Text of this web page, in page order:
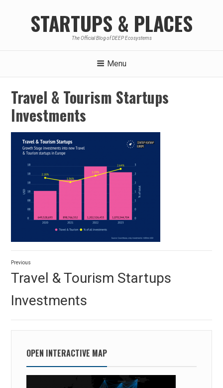
STARTUPS & PLACES
The Official Blog of DEEP Ecosystems
Menu
Travel & Tourism Startups
Investments
Post
navigation
Previous
post:
Travel & Tourism Startups
Investments
OPEN INTERACTIVE MAP